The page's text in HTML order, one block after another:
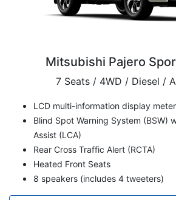
Mitsubishi Pajero
7 Seats / 4WD / Diesel /
LCD multi-information display meter
Blind Spot Warning System (BSW)
Assist (LCA)
Rear Cross Traffic Alert (RCTA)
Heated Front Seats
8 speakers (includes 4 tweeters)